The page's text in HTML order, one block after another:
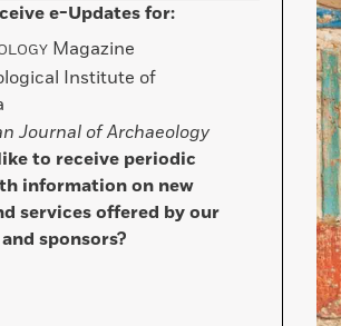
e-Updates for:
Magazine
Institute of
Journal of Archaeology
to receive periodic
information on new
services offered by our
sponsors?